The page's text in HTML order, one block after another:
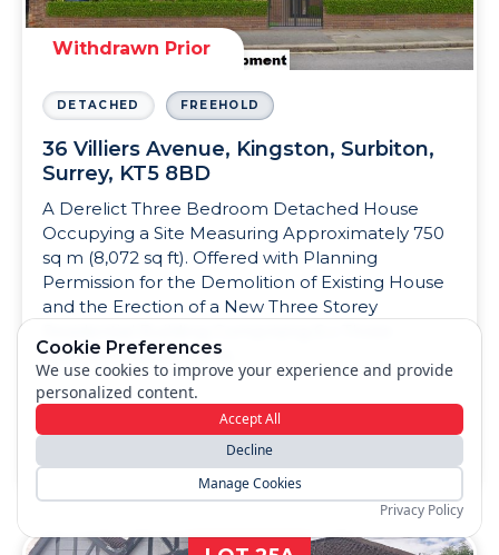
Withdrawn Prior
DETACHED FREEHOLD
36 Villiers Avenue, Kingston, Surbiton,
Surrey, KT5 8BD
A Derelict Three Bedroom Detached House
Occupying a Site Measuring Approximately 750
sq m (8,072 sq ft). Offered with Planning
Permission for the Demolition of Existing House
and the Erection of a New Three Storey
Bedroom Apartments.
View Details
Cookie Preferences
We use cookies to improve your experience and provide
personalized content.
Accept All
Decline
Manage Cookies
Privacy Policy